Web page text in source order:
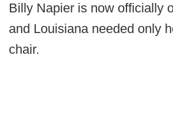
Billy Napier is now officially
and Louisiana needed only
chair.